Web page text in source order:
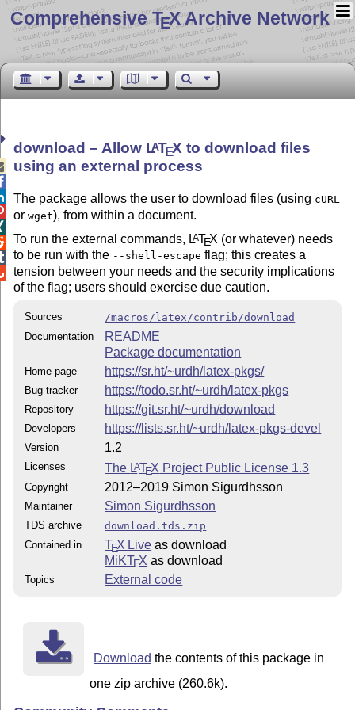
Comprehensive TEX Archive Network
download – Allow LATEX to download files
using an external process
The package allows the user to download files (using cURL
orwget), from within a document.
To run the external commands, LATEX (or whatever) needs
to be run with the --shell-escape flag; this creates a
tension between your needs and the security implications
of the flag; users should exercise due caution.
Sources
/macros/latex/contrib/download
Documentation
README
Package documentation
Home page https://sr.ht/~urdh/latex-pkgs/
Bug tracker https://todo.sr.ht/~urdh/latex-pkgs
Repository https://git.sr.ht/~urdh/download
Developers https://lists.sr.ht/~urdh/latex-pkgs-devel
Version 1.2
Licenses The LATEX Project Public License 1.3
Copyright 2012–2019 Simon Sigurdhsson
Maintainer Simon Sigurdhsson
TDS archive
download.tds.zip
Contained in
TEX Live as download
MiKTEX as download
Topics External code
Download the contents of this package in
one zip archive (260.6k).